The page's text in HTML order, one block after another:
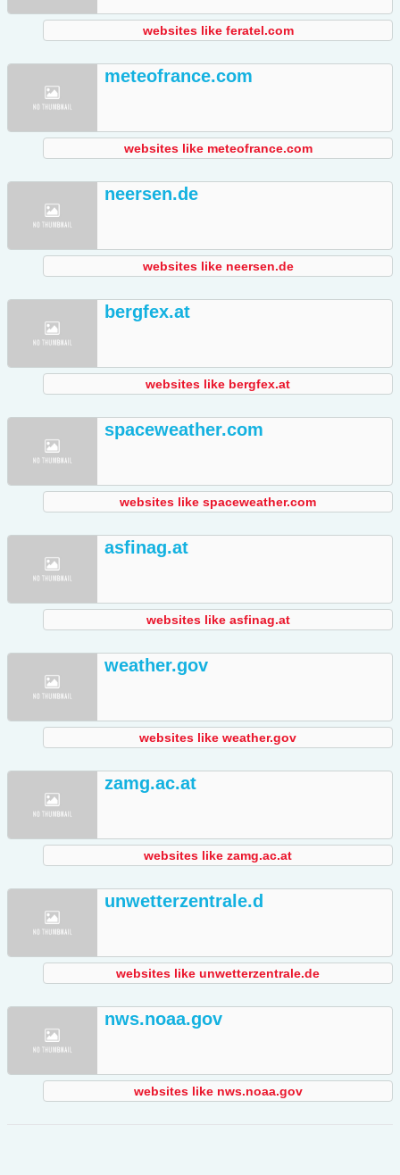
websites like feratel.com
meteofrance.com
websites like meteofrance.com
neersen.de
websites like neersen.de
bergfex.at
websites like bergfex.at
spaceweather.com
websites like spaceweather.com
asfinag.at
websites like asfinag.at
weather.gov
websites like weather.gov
zamg.ac.at
websites like zamg.ac.at
unwetterzentrale.d
websites like unwetterzentrale.de
nws.noaa.gov
websites like nws.noaa.gov